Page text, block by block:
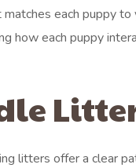
each puppy
how each puppy
litters offer a clear